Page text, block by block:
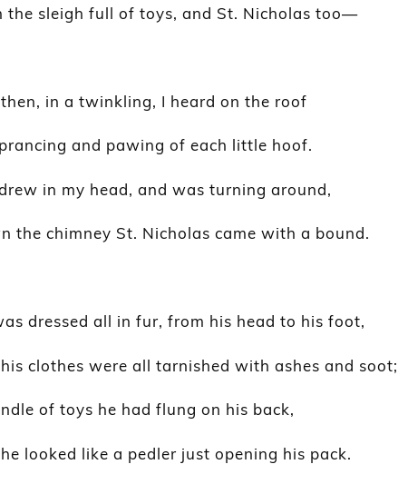
the sleigh full of toys, and St. Nicholas too—
in a twinkling, I heard on the roof
and pawing of each little hoof.
in my head, and was turning around,
the chimney St. Nicholas came with a bound.
dressed all in fur, from his head to his foot,
clothes were all tarnished with ashes and soot;
of toys he had flung on his back,
looked like a pedler just opening his pack.